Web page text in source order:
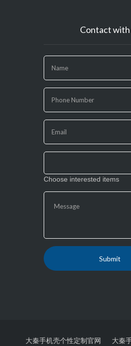
Contact with
you
are
human,
leave
this
field
Choose interested items
大秦手机壳个性定制官网 大秦